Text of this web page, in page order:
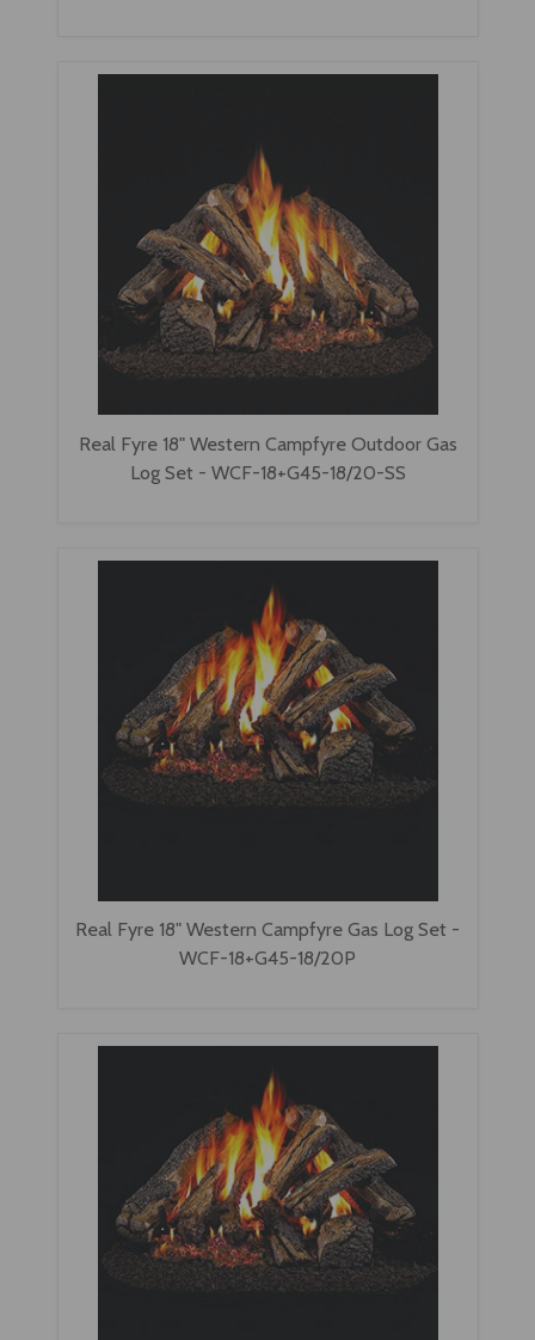
Real Fyre 18" Western Campfyre Outdoor Gas
Log Set - WCF-18+G45-18/20-SS
Real Fyre 18" Western Campfyre Gas Log Set -
WCF-18+G45-18/20P